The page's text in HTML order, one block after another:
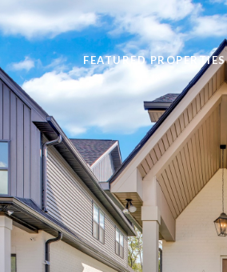
FEATURED PROPERTIES